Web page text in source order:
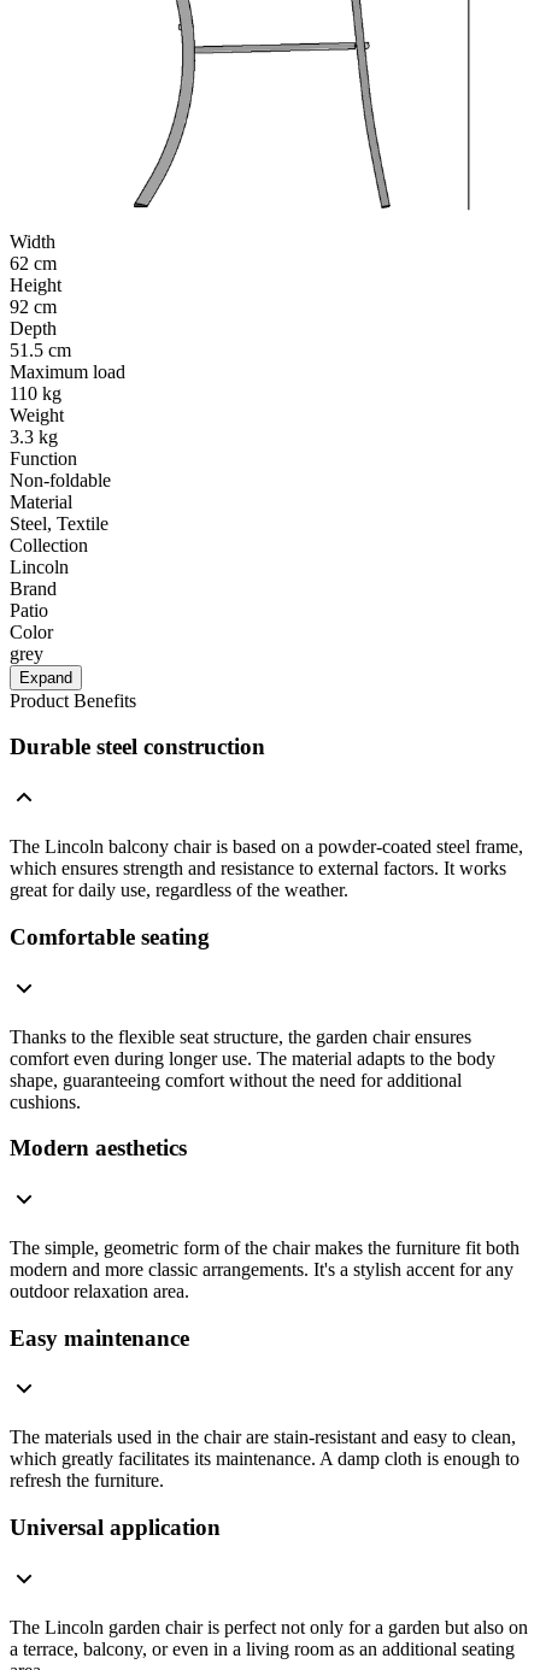
Width
62 cm
Height
92 cm
Depth
51.5 cm
Maximum load
110 kg
Weight
3.3 kg
Function
Non-foldable
Material
Steel, Textile
Collection
Lincoln
Brand
Patio
Color
grey
Expand
Product Benefits
Durable steel construction
The Lincoln balcony chair is based on a powder-coated steel frame,
which ensures strength and resistance to external factors. It works
great for daily use, regardless of the weather.
Comfortable seating
Thanks to the flexible seat structure, the garden chair ensures
comfort even during longer use. The material adapts to the body
shape, guaranteeing comfort without the need for additional
cushions.
Modern aesthetics
The simple, geometric form of the chair makes the furniture fit both
modern and more classic arrangements. It's a stylish accent for any
outdoor relaxation area.
Easy maintenance
The materials used in the chair are stain-resistant and easy to clean,
which greatly facilitates its maintenance. A damp cloth is enough to
refresh the furniture.
Universal application
The Lincoln garden chair is perfect not only for a garden but also on
a terrace, balcony, or even in a living room as an additional seating